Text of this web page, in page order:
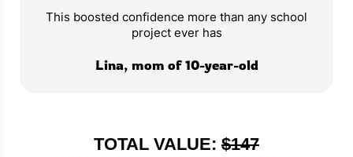
This boosted confidence more than any school
project ever has
Lina, mom of 10-year-old
TOTAL VALUE: $147